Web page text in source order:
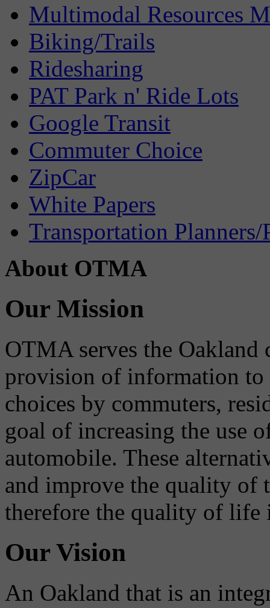
Multimodal Resources
Biking/Trails
Ridesharing
PAT Park n' Ride Lots
Google Transit
Commuter Choice
ZipCar
White Papers
Transportation Planners/
About OTMA
Our Mission
OTMA serves the
provision of information to
choices by commuters,
goal of increasing the use
automobile. These
and improve the quality of
therefore the quality of life
Our Vision
An Oakland that is an